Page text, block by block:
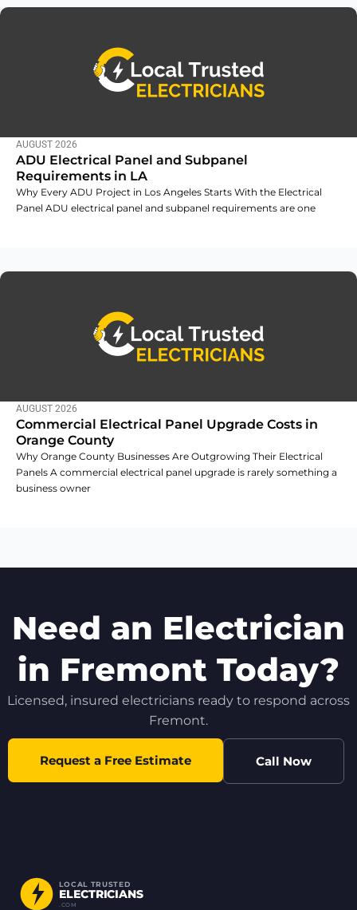
AUGUST 2026
ADU Electrical Panel and Subpanel
Requirements in LA
Why Every ADU Project in Los Angeles Starts With the Electrical
Panel ADU electrical panel and subpanel requirements are one
AUGUST 2026
Commercial Electrical Panel Upgrade Costs in
Orange County
Why Orange County Businesses Are Outgrowing Their Electrical
Panels A commercial electrical panel upgrade is rarely something a
business owner
Need an Electrician
in Fremont Today?
Licensed, insured electricians ready to respond across
Fremont.
Request a Free Estimate Call Now
LOCAL TRUSTED
ELECTRICIANS
.COM